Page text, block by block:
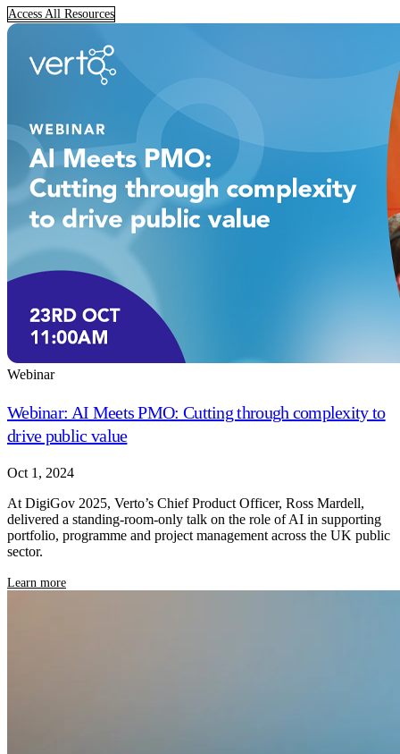
Access All Resources
Webinar
Webinar: AI Meets PMO: Cutting through complexity to
drive public value
Oct 1, 2024
At DigiGov 2025, Verto’s Chief Product Officer, Ross Mardell,
delivered a standing-room-only talk on the role of AI in supporting
portfolio, programme and project management across the UK public
sector.
Learn more